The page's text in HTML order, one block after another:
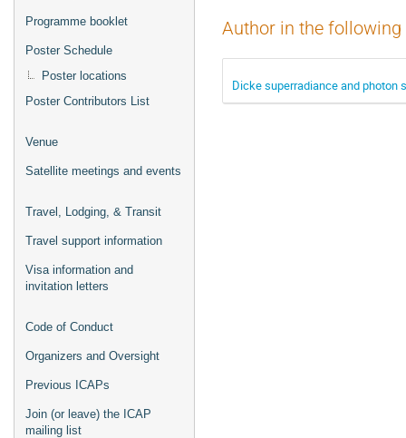
Programme booklet
Poster Schedule
Poster locations
Poster Contributors List
Venue
Satellite meetings and events
Travel, Lodging, & Transit
Travel support information
Visa information and
invitation letters
Code of Conduct
Organizers and Oversight
Previous ICAPs
Join (or leave) the ICAP
mailing list
Author in the
Dicke superradiance and photon